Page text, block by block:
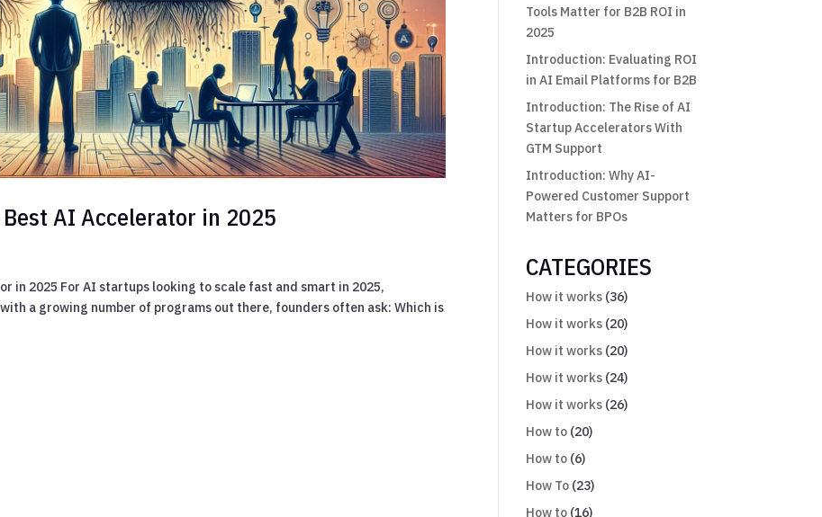
AI Accelerator in 2025
in 2025 For AI startups looking to scale fast and smart in 2025,
a growing number of programs out there, founders often ask: Which is
Tools Matter for B2B ROI in
2025
Introduction: Evaluating ROI
in AI Email Platforms for B2B
Introduction: The Rise of AI
Startup Accelerators With
GTM Support
Introduction: Why AI-
Powered Customer Support
Matters for BPOs
CATEGORIES
How it works (36)
How it works (20)
How it works (20)
How it works (24)
How it works (26)
How to (20)
How to (6)
How To (23)
How to (16)